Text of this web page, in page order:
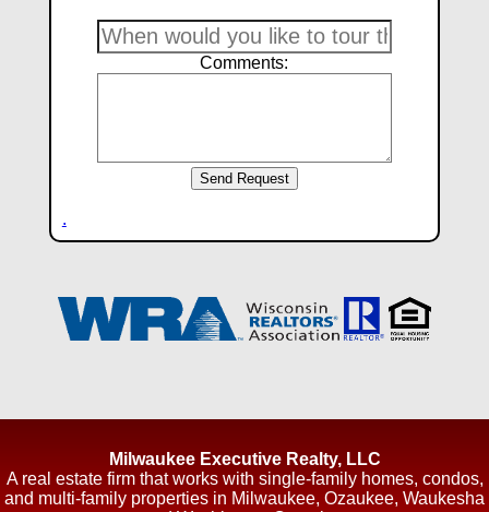
Comments:
.
Milwaukee Executive Realty, LLC
A real estate firm that works with single-family homes, condos,
and multi-family properties in Milwaukee, Ozaukee, Waukesha